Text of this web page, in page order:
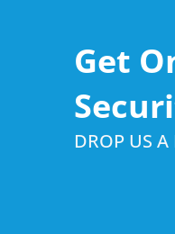
Get
DROP US A